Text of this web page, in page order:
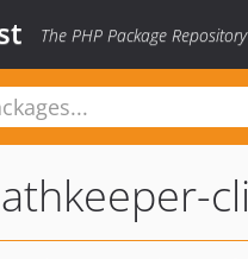
The PHP Package Repository